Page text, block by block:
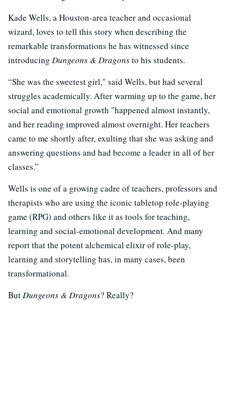
Kade Wells, a Houston-area teacher and occasional
wizard, loves to tell this story when describing the
remarkable transformations he has witnessed since
introducing Dungeons & Dragonsto his students.
“She was the sweetest girl," said Wells, but had several
struggles academically. After warming up to the game, her
social and emotional growth "happened almost instantly,
and her reading improved almost overnight. Her teachers
came to me shortly after, exulting that she was asking and
answering questions and had become a leader in all of her
classes.”
Wells is one of a growing cadre of teachers, professors and
therapists who are using the iconic tabletop role-playing
game (RPG) and others like it as tools for teaching,
learning and social-emotional development. And many
report that the potent alchemical elixir of role-play,
learning and storytelling has, in many cases, been
transformational.
ButDungeons & Dragons? Really?